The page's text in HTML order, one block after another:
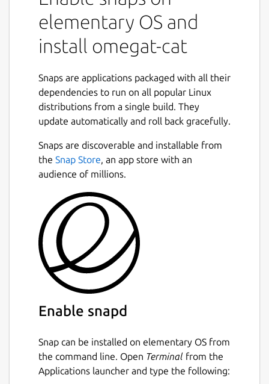
elementary OS and
install omegat-cat
Snaps are applications packaged with all their
dependencies to run on all popular Linux
distributions from a single build. They
update automatically and roll back gracefully.
Snaps are discoverable and installable from
the Snap Store, an app store with an
audience of millions.
Enable snapd
Snap can be installed on elementary OS from
the command line. Open Terminal from the
Applications launcher and type the following: